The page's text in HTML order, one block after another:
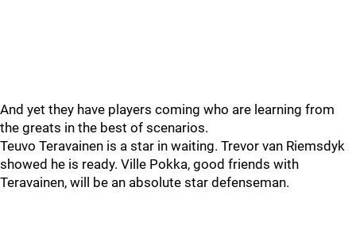
And yet they have players coming who are learning from
the greats in the best of scenarios.
Teuvo Teravainen is a star in waiting. Trevor van Riemsdyk
showed he is ready. Ville Pokka, good friends with
Teravainen, will be an absolute star defenseman.